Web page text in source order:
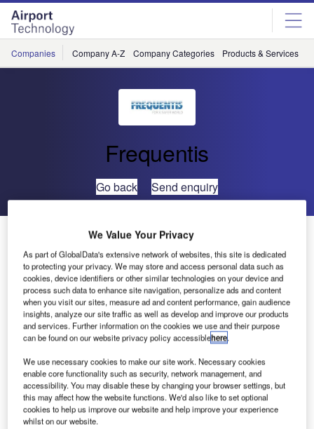
Skip
menu
Skip
page
content
Companies Company A-Z Company Categories Products & Services
Frequentis
Go back Send enquiry
Frequentis to Provide ATM System to Airways New
Zealand
Frequentis has been chosen to provide Airways New
Zealand with an improved new air traffic management
(ATM) system for the country.
The new ATM system is a key element of Airways New
Zealand’s move to transform its services and work as one
centre with improved human performance, from two
locations. It will begin operating from 2020 and will include
new desks and displays, housed in two new operational
We Value Your Privacy
As part of GlobalData's extensive network of websites, this site is dedicated
to protecting your privacy. We may store and access personal data such as
cookies, device identifiers or other similar technologies on your device and
process such data to enhance site navigation, personalize ads and content
when you visit our sites, measure ad and content performance, gain audience
insights, analyze our site traffic as well as develop and improve our products
and services. Further information on the cookies we use and their purpose
can be found on our website privacy policy accessiblehere.
We use necessary cookies to make our site work. Necessary cookies
enable core functionality such as security, network management, and
accessibility. You may disable these by changing your browser settings, but
this may affect how the website functions. We'd also like to set optional
cookies to help us improve our website and help improve your experience
whilst on our website.